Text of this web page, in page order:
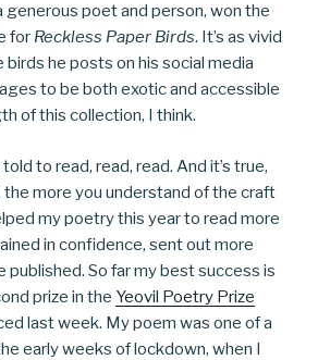
generous poet and person, won the
for Reckless Paper Birds. It’s as vivid
he posts on his social media
to be both exotic and accessible
of this collection, I think.
to read, read, read. And it’s true,
the more you understand of the craft
my poetry this year to read more
in confidence, sent out more
published. So far my best success is
prize in the Yeovil Poetry Prize
last week. My poem was one of a
early weeks of lockdown, when I